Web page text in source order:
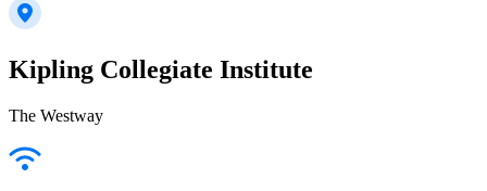
Kipling Collegiate Institute
The Westway